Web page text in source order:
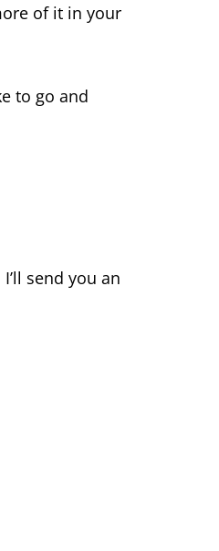
of it in your
to go and
send you an